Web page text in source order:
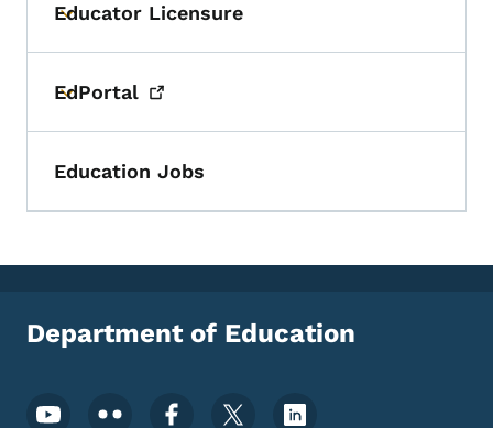
Toggle submenu
Educator Licensure
Toggle submenu
EdPortal
Education Jobs
Department of Education
Footer Social Media Menu